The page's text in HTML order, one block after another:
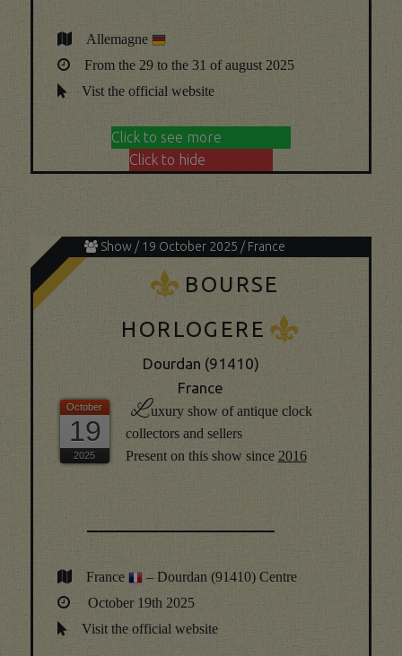
Allemagne
From the 29 to the 31 of august 2025
Vist the official website
Click to see more
Click to hide
Show / 19 October 2025 / France
K BOURSE
HORLOGERE K
Dourdan (91410)
France
19
Luxury show of antique clock
collectors and sellers
Present on this show since 2016
France
– Dourdan (91410) Centre
October 19th 2025
Visit the official website